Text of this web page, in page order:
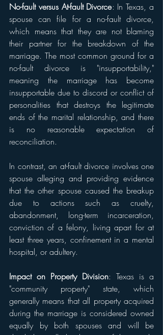
No-fault versus At-fault Divorce: In Texas, a
spouse can file for a no-fault divorce,
which means that they are not blaming
their partner for the breakdown of the
marriage. The most common ground for a
no-fault divorce is "insupportability,"
meaning the marriage has become
insupportable due to discord or conflict of
personalities that destroys the legitimate
ends of the marital relationship, and there
is no reasonable expectation of
reconciliation.
In contrast, an at-fault divorce involves one
spouse alleging and providing evidence
that the other spouse caused the breakup
due to actions such as cruelty,
abandonment, long-term incarceration,
conviction of a felony, living apart for at
least three years, confinement in a mental
hospital, or adultery.
Impact on Property Division: Texas is a
"community property" state, which
generally means that all property acquired
during the marriage is considered owned
equally by both spouses and will be